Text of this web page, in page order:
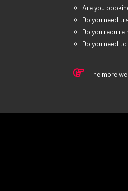
Are you
Do you need
Do you
Do you need
The more